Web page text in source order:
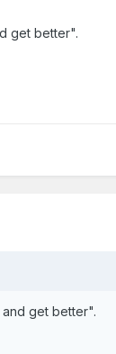
get better".
get better".